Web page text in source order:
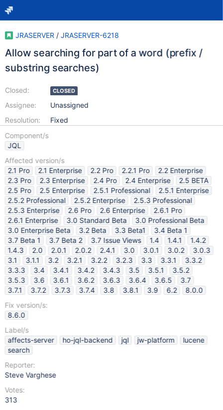
JRASERVER / JRASERVER-6218
Allow searching for part of a word (prefix /
substring searches)
Closed:
Assignee:
Resolution:
CLOSED
Unassigned
Fixed
Component/s
JQL
Affected version/s
2.1 Pro
2.1 Enterprise 2.2 Pro 2.2.1 Pro
2.2 Enterprise
2.3 Pro
2.3 Enterprise 2.4 Pro 2.4 Enterprise
2.5 BETA
2.5 Pro
2.5 Enterprise 2.5.1 Professional
2.5.1 Enterprise
2.5.2 Professional
2.5.2 Enterprise
2.5.3 Professional
2.5.3 Enterprise
2.6 Pro 2.6 Enterprise
2.6.1 Pro
2.6.1 Enterprise
3.0 Standard Beta
3.0 Professional Beta
3.0 Enterprise Beta
3.2 Beta 3.3 Beta1
3.4 Beta 1
3.7 Beta 1
3.7 Beta 2 3.7 Issue Views 1.4 1.4.1
1.4.2
1.4.3
2.0 2.0.1 2.0.2 2.4.1 3.0 3.0.1 3.0.2
3.0.3
3.1
3.1.1 3.2 3.2.1 3.2.2 3.2.3 3.3 3.3.1
3.3.2
3.3.3
3.4 3.4.1 3.4.2 3.4.3 3.5 3.5.1
3.5.2
3.5.3
3.6 3.6.1 3.6.2 3.6.3 3.6.4 3.6.5
3.7
3.7.1
3.7.2 3.7.3 3.7.4 3.8 3.8.1 3.9 6.2
8.0.0
Fix version/s:
8.6.0
Label/s
affects-server
ho-jql-backend jql jw-platform
lucene
search
Reporter:
Steve Varghese
Votes:
313